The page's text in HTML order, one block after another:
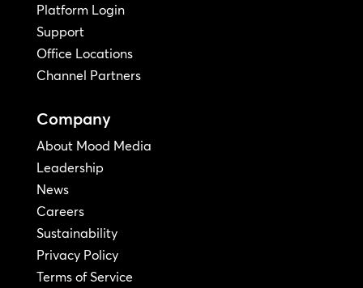
Platform Login
Support
Office Locations
Channel Partners
Company
About Mood Media
Leadership
News
Careers
Sustainability
Privacy Policy
Terms of Service